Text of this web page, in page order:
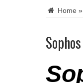
Home »